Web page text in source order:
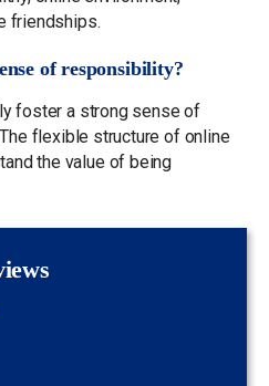
friendships.
of responsibility?
foster a strong sense of
flexible structure of online
the value of being